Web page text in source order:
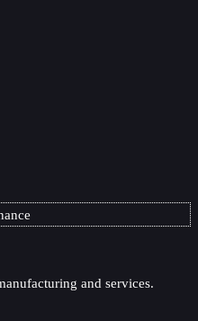
and services.